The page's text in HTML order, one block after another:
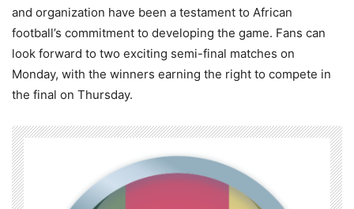
and organization have been a testament to African
football’s commitment to developing the game. Fans can
look forward to two exciting semi-final matches on
Monday, with the winners earning the right to compete in
the final on Thursday.